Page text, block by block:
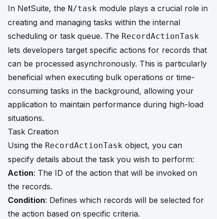
In NetSuite, the N/task module plays a crucial role in
creating and managing tasks within the internal
scheduling or task queue. The RecordActionTask
lets developers target specific actions for records that
can be processed asynchronously. This is particularly
beneficial when executing bulk operations or time-
consuming tasks in the background, allowing your
application to maintain performance during high-load
situations.
Task Creation
Using the RecordActionTask object, you can
specify details about the task you wish to perform:
Action: The ID of the action that will be invoked on
the records.
Condition: Defines which records will be selected for
the action based on specific criteria.